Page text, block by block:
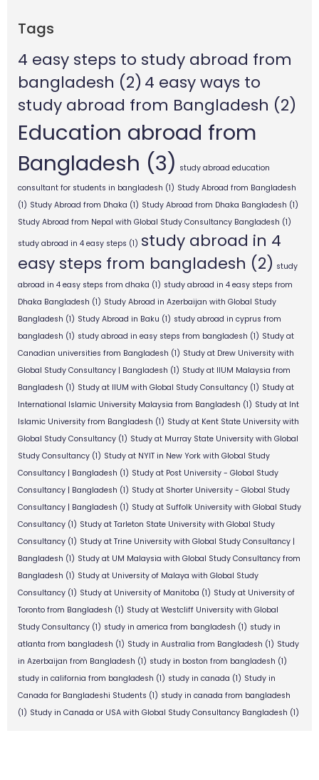
Tags
4 easy steps to study abroad from
bangladesh (2) 4 easy ways to
study abroad from Bangladesh (2)
Education abroad from
Bangladesh (3) study abroad education
consultant for students in bangladesh (1) Study Abroad from Bangladesh
(1) Study Abroad from Dhaka (1) Study Abroad from Dhaka Bangladesh (1)
Study Abroad from Nepal with Global Study Consultancy Bangladesh (1)
study abroad in 4 easy steps (1) study abroad in 4
easy steps from bangladesh (2) study
abroad in 4 easy steps from dhaka (1) study abroad in 4 easy steps from
Dhaka Bangladesh (1) Study Abroad in Azerbaijan with Global Study
Bangladesh (1) Study Abroad in Baku (1) study abroad in cyprus from
bangladesh (1) study abroad in easy steps from bangladesh (1) Study at
Canadian universities from Bangladesh (1) Study at Drew University with
Global Study Consultancy | Bangladesh (1) Study at IIUM Malaysia from
Bangladesh (1) Study at IIUM with Global Study Consultancy (1) Study at
International Islamic University Malaysia from Bangladesh (1) Study at Int
Islamic University from Bangladesh (1) Study at Kent State University with
Global Study Consultancy (1) Study at Murray State University with Global
Study Consultancy (1) Study at NYIT in New York with Global Study
Consultancy | Bangladesh (1) Study at Post University - Global Study
Consultancy | Bangladesh (1) Study at Shorter University - Global Study
Consultancy | Bangladesh (1) Study at Suffolk University with Global Study
Consultancy (1) Study at Tarleton State University with Global Study
Consultancy (1) Study at Trine University with Global Study Consultancy |
Bangladesh (1) Study at UM Malaysia with Global Study Consultancy from
Bangladesh (1) Study at University of Malaya with Global Study
Consultancy (1) Study at University of Manitoba (1) Study at University of
Toronto from Bangladesh (1) Study at Westcliff University with Global
Study Consultancy (1) study in america from bangladesh (1) study in
atlanta from bangladesh (1) Study in Australia from Bangladesh (1) Study
in Azerbaijan from Bangladesh (1) study in boston from bangladesh (1)
study in california from bangladesh (1) study in canada (1) Study in
Canada for Bangladeshi Students (1) study in canada from bangladesh
(1) Study in Canada or USA with Global Study Consultancy Bangladesh (1)